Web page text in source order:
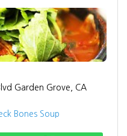
Garden Grove, CA
Bones Soup